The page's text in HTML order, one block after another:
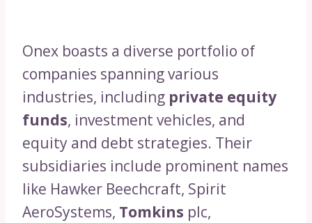
Onex boasts a diverse portfolio of
companies spanning various
industries, including private equity
funds, investment vehicles, and
equity and debt strategies. Their
subsidiaries include prominent names
like Hawker Beechcraft, Spirit
AeroSystems, Tomkins plc,